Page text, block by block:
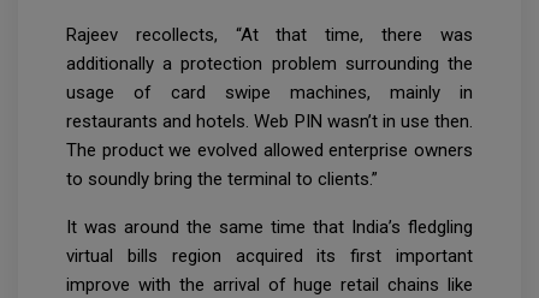
Rajeev recollects, “At that time, there was
additionally a protection problem surrounding the
usage of card swipe machines, mainly in
restaurants and hotels. Web PIN wasn’t in use then.
The product we evolved allowed enterprise owners
to soundly bring the terminal to clients.”
It was around the same time that India’s fledgling
virtual bills region acquired its first important
improve with the arrival of huge retail chains like